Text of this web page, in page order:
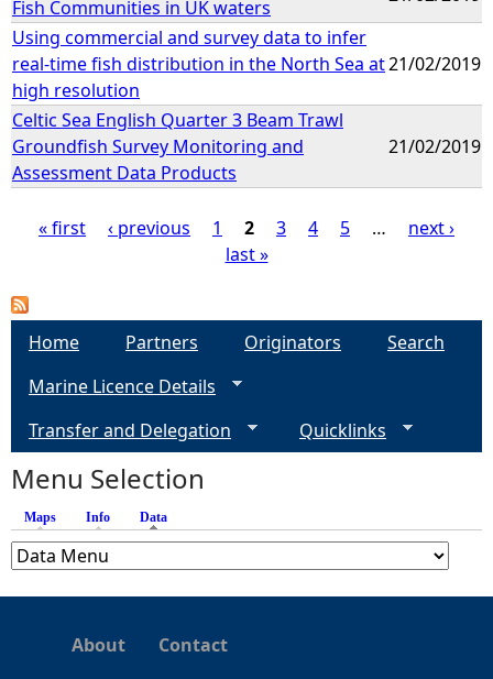
Fish Communities in UK waters
Using commercial and survey data to infer
real-time fish distribution in the North Sea at
high resolution
21/02/2019
Celtic Sea English Quarter 3 Beam Trawl
Groundfish Survey Monitoring and
Assessment Data Products
21/02/2019
a
s
« first ‹ previous 1 2 3 4 5 …
next ›
last »
Home Partners Originators
Search
Marine Licence Details
Transfer and Delegation
Quicklinks
Menu Selection
Maps Info Data
About
Contact